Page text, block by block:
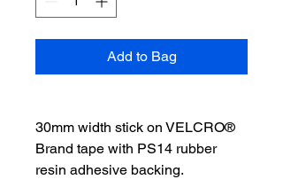
Add to Bag
30mm width stick on VELCRO®
Brand tape with PS14 rubber
resin adhesive backing.